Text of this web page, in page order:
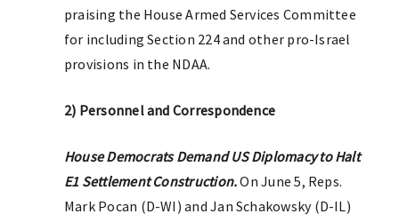
praising the House Armed Services Committee
for including Section 224 and other pro-Israel
provisions in the NDAA.
2) Personnel and Correspondence
House Democrats Demand US Diplomacy to Halt
E1 Settlement Construction.On June 5, Reps.
Mark Pocan (D-WI) and Jan Schakowsky (D-IL)